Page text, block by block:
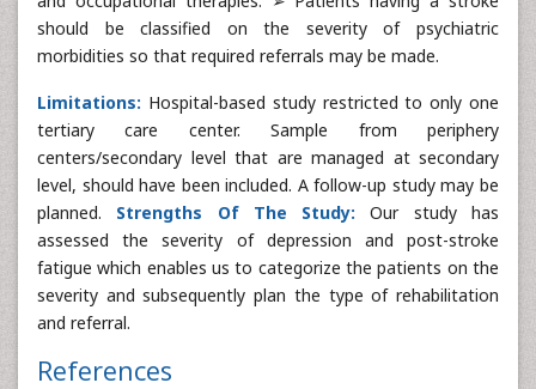
should be classified on the severity of psychiatric
morbidities so that required referrals may be made.
Limitations: Hospital-based study restricted to only one
tertiary care center. Sample from periphery
centers/secondary level that are managed at secondary
level, should have been included. A follow-up study may be
planned. Strengths Of The Study: Our study has
assessed the severity of depression and post-stroke
fatigue which enables us to categorize the patients on the
severity and subsequently plan the type of rehabilitation
and referral.
References